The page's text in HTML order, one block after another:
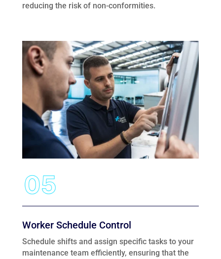
reducing the risk of non-conformities.
Worker Schedule Control
Schedule shifts and assign specific tasks to your
maintenance team efficiently, ensuring that the